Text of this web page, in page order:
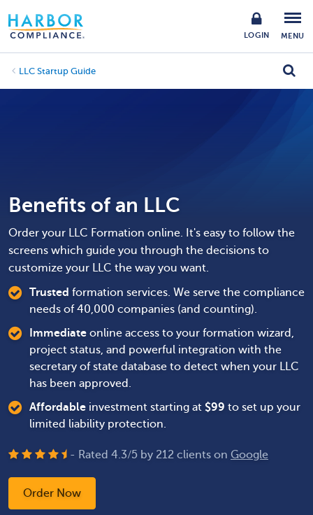
LOGIN MENU
LLC Startup Guide
Benefits of an LLC
Order your LLC Formation online. It's easy to follow the
screens which guide you through the decisions to
customize your LLC the way you want.
Trusted formation services. We serve the compliance
needs of 40,000 companies (and counting).
Immediate online access to your formation wizard,
project status, and powerful integration with the
secretary of state database to detect when your LLC
has been approved.
Affordable investment starting at $99 to set up your
limited liability protection.
- Rated 4.3/5 by 212 clients on Google
Order Now